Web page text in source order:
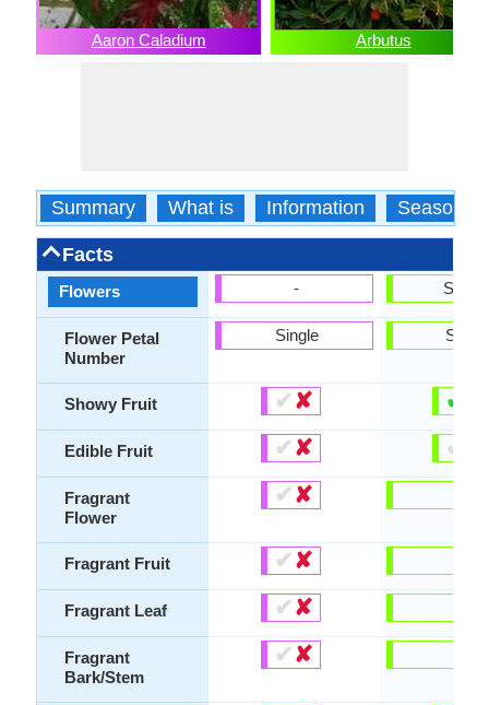
Aaron Caladium Arbutus
Summary What is Information Season
Facts
Flowers
Flower Petal
Number
Showy Fruit
Edible Fruit
Fragrant
Flower
Fragrant Fruit
Fragrant Leaf
Fragrant
Bark/Stem
-
Single
✔✘
✔✘
✔✘
✔✘
✔✘
✔✘
Single
✔
✔